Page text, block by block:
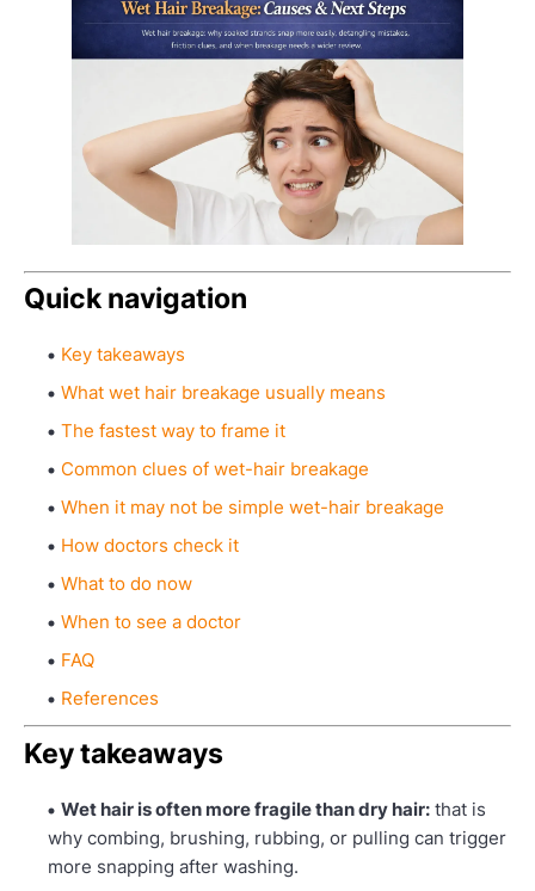
Quick navigation
Key takeaways
What wet hair breakage usually means
The fastest way to frame it
Common clues of wet-hair breakage
When it may not be simple wet-hair breakage
How doctors check it
What to do now
When to see a doctor
FAQ
References
Key takeaways
Wet hair is often more fragile than dry hair: that is
why combing, brushing, rubbing, or pulling can trigger
more snapping after washing.